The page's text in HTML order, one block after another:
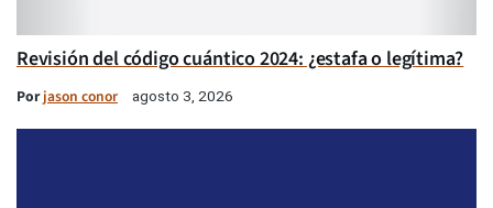
Revisión del código cuántico 2024: ¿estafa o legítima?
Porjason conor agosto 3, 2026